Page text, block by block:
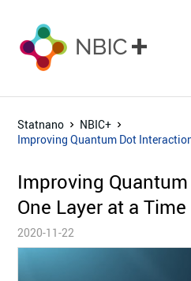
Statnano
NBIC+
Improving Quantum Dot
Improving
One Layer at a Time
2020-11-22